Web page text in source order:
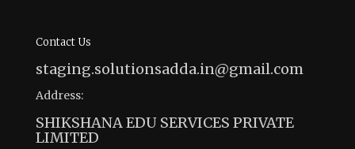
Contact Us
staging.solutionsadda.in@gmail.com
Address:
SHIKSHANA EDU SERVICES PRIVATE
LIMITED